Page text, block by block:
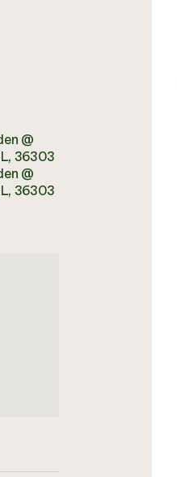
@
36303
@
36303